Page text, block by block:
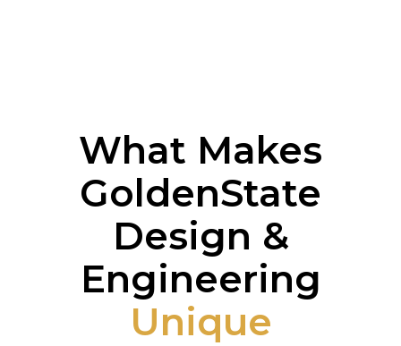
What Makes
GoldenState
Design &
Engineering
Unique